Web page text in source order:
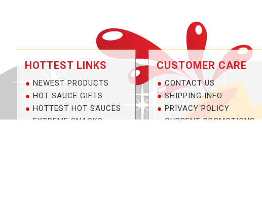
HOTTEST LINKS
NEWEST PRODUCTS
HOT SAUCE GIFTS
HOTTEST HOT SAUCES
EXTREME SNACKS
CUSTOMER CARE
CONTACT US
SHIPPING INFO
PRIVACY POLICY
CURRENT PROMOTIONS